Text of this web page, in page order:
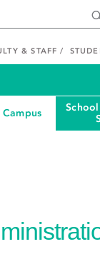
& STAFF